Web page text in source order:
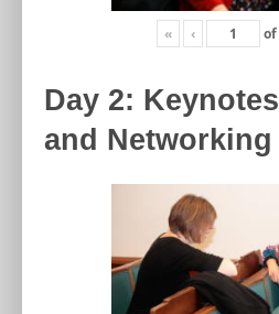
« ‹ of
Day 2:
and